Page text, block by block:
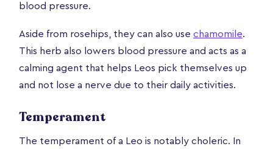
blood pressure.
Aside from rosehips, they can also use chamomile.
This herb also lowers blood pressure and acts as a
calming agent that helps Leos pick themselves up
and not lose a nerve due to their daily activities.
Temperament
The temperament of a Leo is notably choleric. In